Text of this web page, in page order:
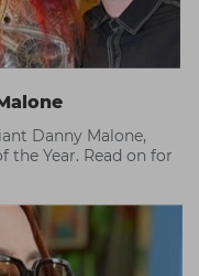
Danny Malone,
the Year. Read on for